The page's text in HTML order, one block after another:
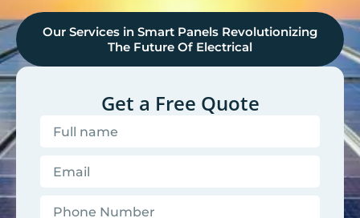
Our Services in Smart Panels Revolutionizing
The Future Of Electrical
Get a Free Quote